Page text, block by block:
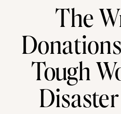
The
Tough